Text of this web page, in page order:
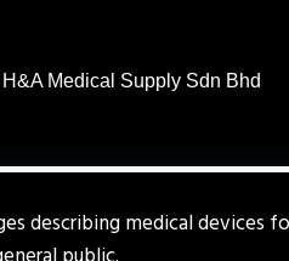
Medical Supply Sdn Bhd
describing medical devices